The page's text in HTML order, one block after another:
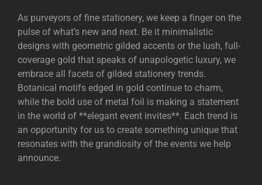
As purveyors of fine stationery, we keep a finger on the
pulse of what’s new and next. Be it minimalistic
designs with geometric gilded accents or the lush, full-
coverage gold that speaks of unapologetic luxury, we
embrace all facets of gilded stationery trends.
Botanical motifs edged in gold continue to charm,
while the bold use of metal foil is making a statement
in the world of **elegant event invites**. Each trend is
an opportunity for us to create something unique that
resonates with the grandiosity of the events we help
announce.